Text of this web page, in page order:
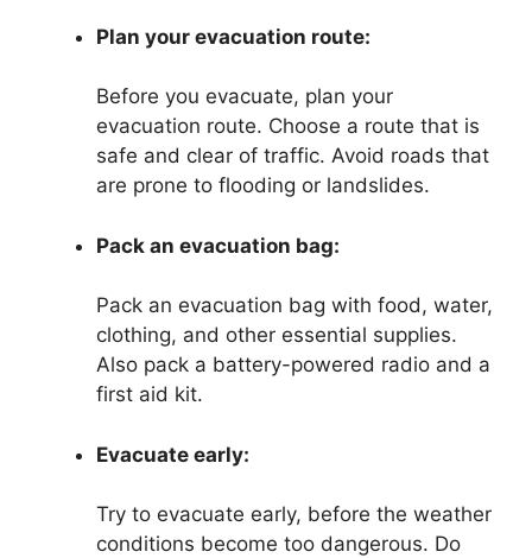
Plan your evacuation route:
Before you evacuate, plan your
evacuation route. Choose a route that is
safe and clear of traffic. Avoid roads that
are prone to flooding or landslides.
Pack an evacuation bag:
Pack an evacuation bag with food, water,
clothing, and other essential supplies.
Also pack a battery-powered radio and a
first aid kit.
Evacuate early:
Try to evacuate early, before the weather
conditions become too dangerous. Do